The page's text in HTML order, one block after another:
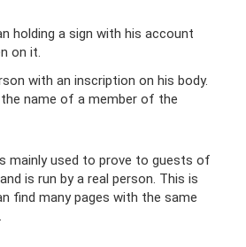
holding a sign with his account
on it.
with an inscription on his body.
the name of a member of the
mainly used to prove to guests of
is run by a real person. This is
find many pages with the same